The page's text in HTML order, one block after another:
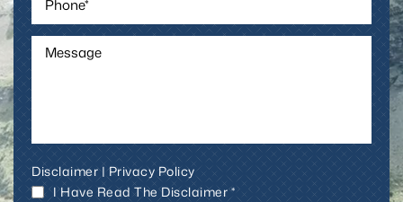
Disclaimer|Privacy Policy
I Have Read The Disclaimer *